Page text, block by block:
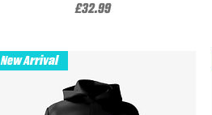
Price
£32.99
New Arrival